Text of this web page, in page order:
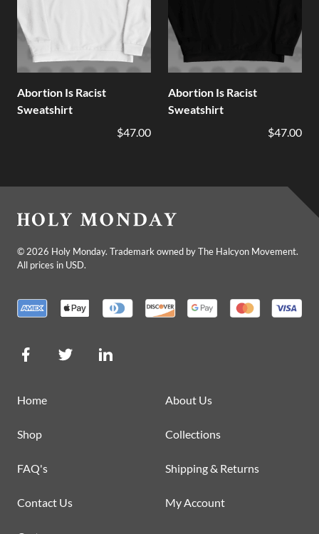
Abortion Is Racist
Sweatshirt
$47.00
Abortion Is Racist
Sweatshirt
$47.00
© 2026 Holy Monday. Trademark owned by The Halcyon Movement.
All prices in USD.
Home About Us
Shop Collections
FAQ's Shipping & Returns
Contact Us My Account